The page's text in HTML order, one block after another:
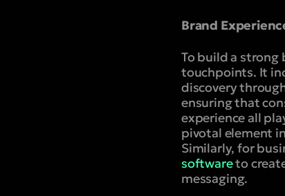
Brand
To build a strong
touchpoints. It
discovery
ensuring that
experience all
pivotal element
Similarly, for
softwareto
messaging.